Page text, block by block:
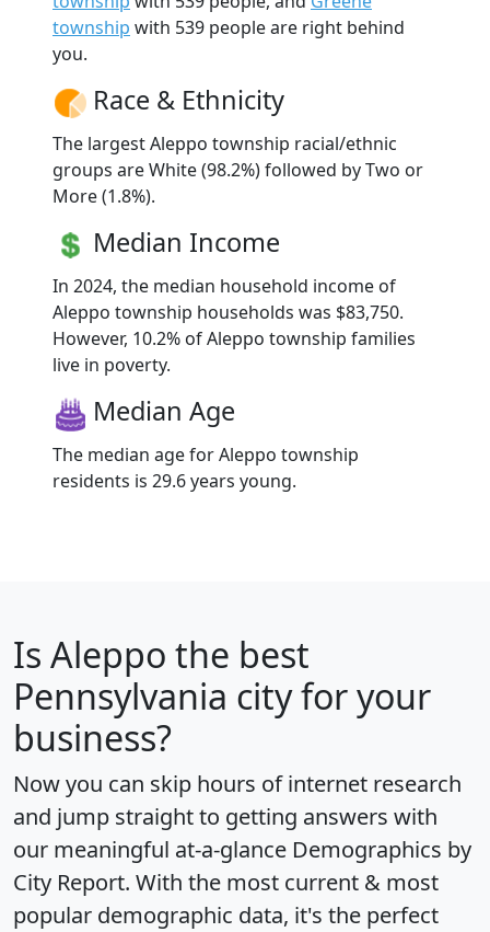
township with 539 people are right behind
you.
Race & Ethnicity
The largest Aleppo township racial/ethnic
groups are White (98.2%) followed by Two or
More (1.8%).
Median Income
In 2024, the median household income of
Aleppo township households was $83,750.
However, 10.2% of Aleppo township families
live in poverty.
Median Age
The median age for Aleppo township
residents is 29.6 years young.
Is Aleppo the best
Pennsylvania city for your
business?
Now you can skip hours of internet research
and jump straight to getting answers with
our meaningful at-a-glance Demographics by
City Report. With the most current & most
popular demographic data, it's the perfect